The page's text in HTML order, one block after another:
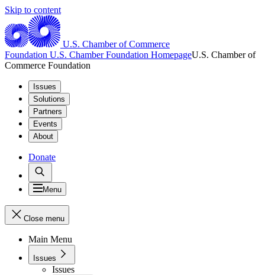
Skip to content
U.S. Chamber of Commerce
Foundation U.S. Chamber Foundation HomepageU.S. Chamber of
Commerce Foundation
Issues
Solutions
Partners
Events
About
Donate
Menu
Close menu
Main Menu
Issues
Issues